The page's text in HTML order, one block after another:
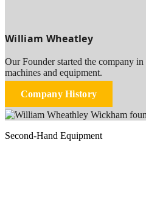
William Wheatley
Our Founder started the company
machines and equipment.
Company History
Second-Hand Equipment